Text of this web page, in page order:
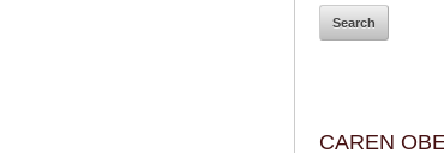
CAREN